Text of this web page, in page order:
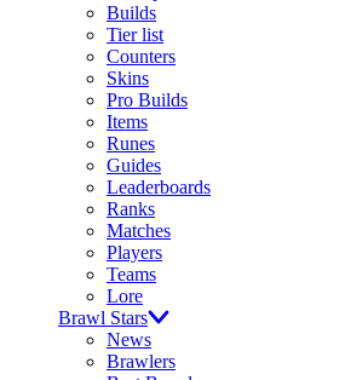
Builds
Tier list
Counters
Skins
Pro Builds
Items
Runes
Guides
Leaderboards
Ranks
Matches
Players
Teams
Lore
Brawl Stars
News
Brawlers